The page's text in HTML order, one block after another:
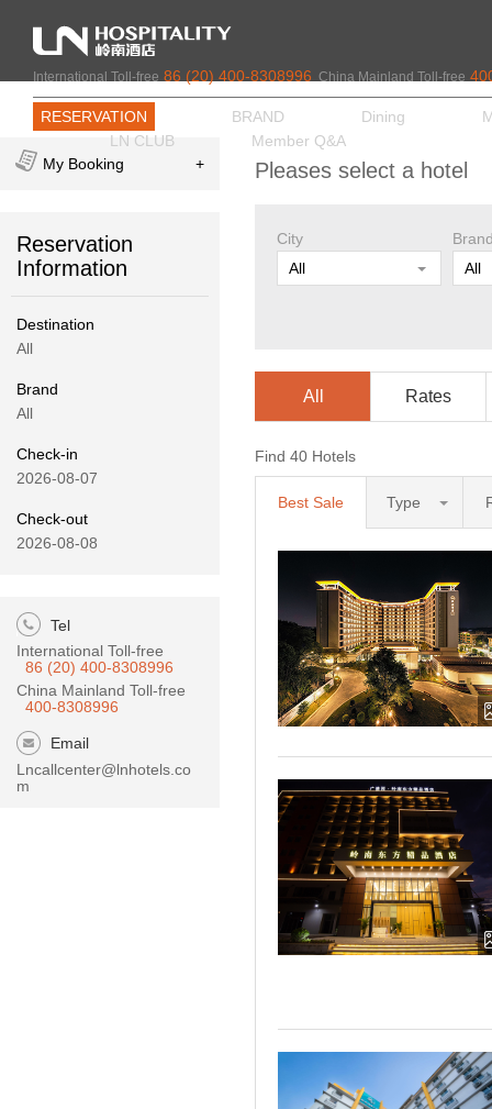
International Toll-free 86 (20) 400-8308996 China Mainland Toll-free
RESERVATION BRAND Dining
LN CLUB
Member Q&A
My Booking
+
Reservation
Information
Destination
All
Brand
All
Check-in
2026-08-07
Check-out
2026-08-08
Tel
International Toll-free
86 (20) 400-8308996
China Mainland Toll-free
400-8308996
Email
Lncallcenter@lnhotels.co
m
Pleases select a hotel
City
All
All
Corporate Code
All Rates
Find 40 Hotels
Best Sale Type